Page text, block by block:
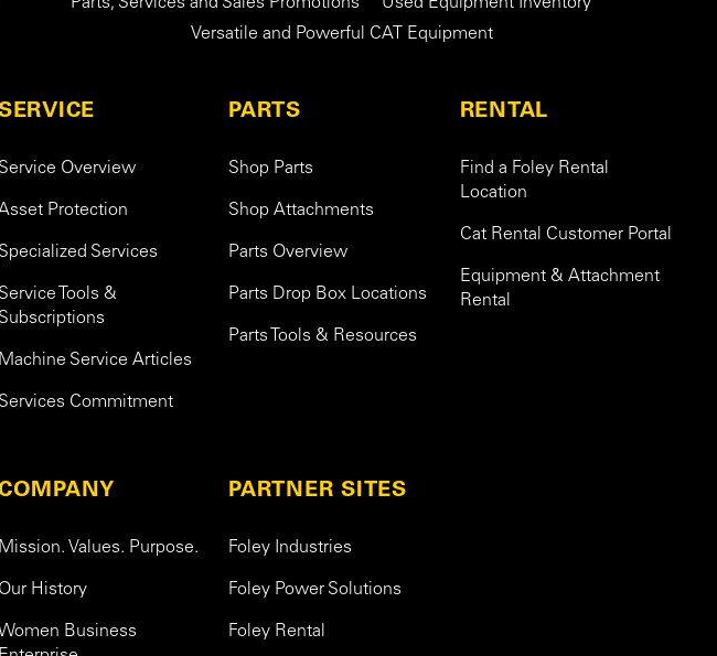
Versatile and Powerful CAT Equipment
Service Overview
Protection
Specialized Services
Service Tools &
Subscriptions
Machine Service Articles
Services Commitment
PARTS
Shop Parts
Shop Attachments
Parts Overview
Parts Drop Box Locations
Parts Tools & Resources
RENTAL
Find a Foley Rental
Location
Cat Rental Customer Portal
Equipment & Attachment
Rental
Mission. Values. Purpose.
Our History
Business
PARTNER SITES
Foley Industries
Foley Power Solutions
Foley Rental